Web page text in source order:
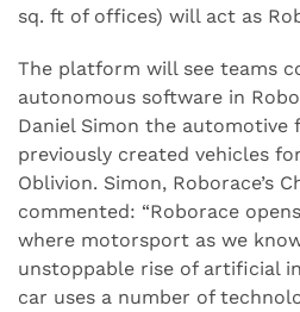
sq. ft of offices) will act as
The platform will see teams
autonomous software in
Daniel Simon the automotive
previously created vehicles
Oblivion. Simon, Roborace’s
commented: “Roborace
where motorsport as we
unstoppable rise of artificial
car uses a number of